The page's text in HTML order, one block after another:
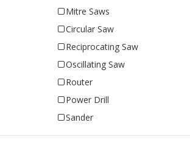
Mitre Saws
Circular Saw
Reciprocating Saw
Oscillating Saw
Router
Power Drill
Sander